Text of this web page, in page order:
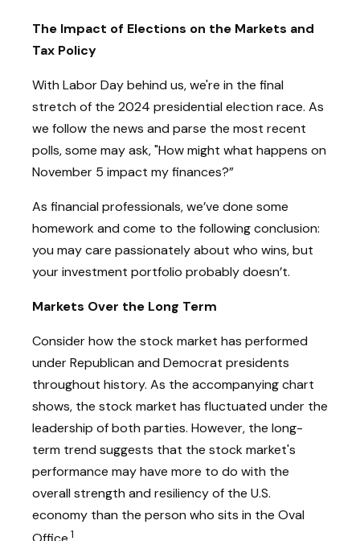
The Impact of Elections on the Markets and
Tax Policy
With Labor Day behind us, we're in the final
stretch of the 2024 presidential election race. As
we follow the news and parse the most recent
polls, some may ask, "How might what happens on
November 5 impact my finances?”
As financial professionals, we’ve done some
homework and come to the following conclusion:
you may care passionately about who wins, but
your investment portfolio probably doesn’t.
Markets Over the Long Term
Consider how the stock market has performed
under Republican and Democrat presidents
throughout history. As the accompanying chart
shows, the stock market has fluctuated under the
leadership of both parties. However, the long-
term trend suggests that the stock market's
performance may have more to do with the
overall strength and resiliency of the U.S.
economy than the person who sits in the Oval
1